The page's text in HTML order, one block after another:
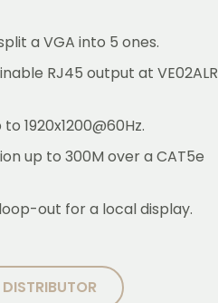
a VGA into 5 ones.
RJ45 output at VE02ALR
1920x1200@60Hz.
up to 300M over a CAT5e
out for a local display.